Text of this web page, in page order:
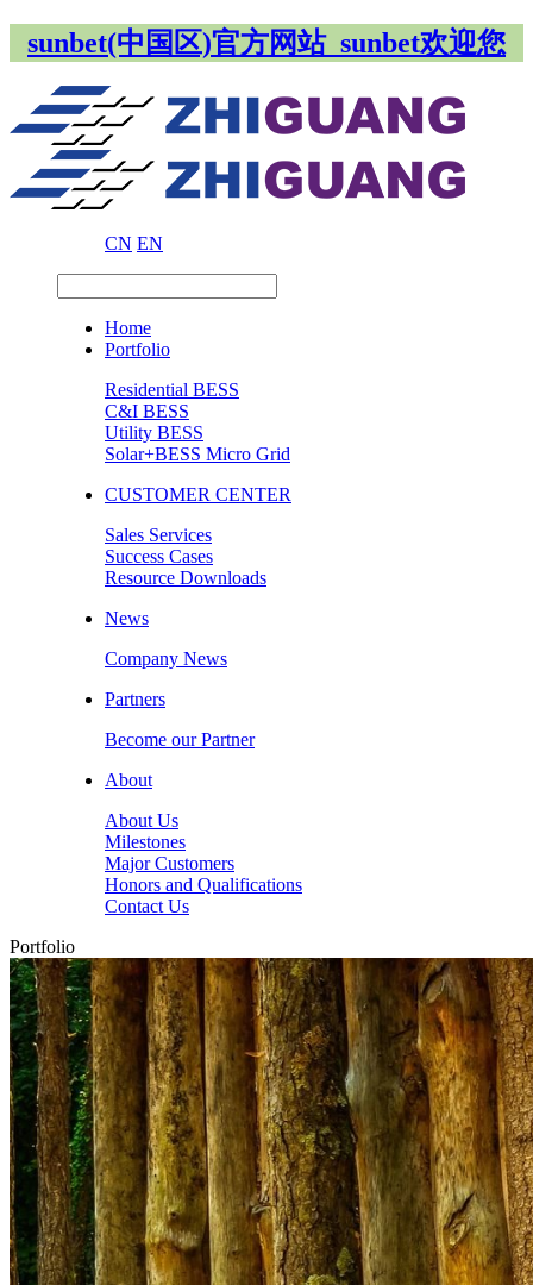
sunbet(中国区)官方网站_sunbet欢迎您
CN EN
Home
Portfolio
Residential BESS
C&I BESS
Utility BESS
Solar+BESS Micro Grid
CUSTOMER CENTER
Sales Services
Success Cases
Resource Downloads
News
Company News
Partners
Become our Partner
About
About Us
Milestones
Major Customers
Honors and Qualifications
Contact Us
Portfolio